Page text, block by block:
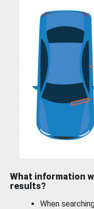
What information
results?
When